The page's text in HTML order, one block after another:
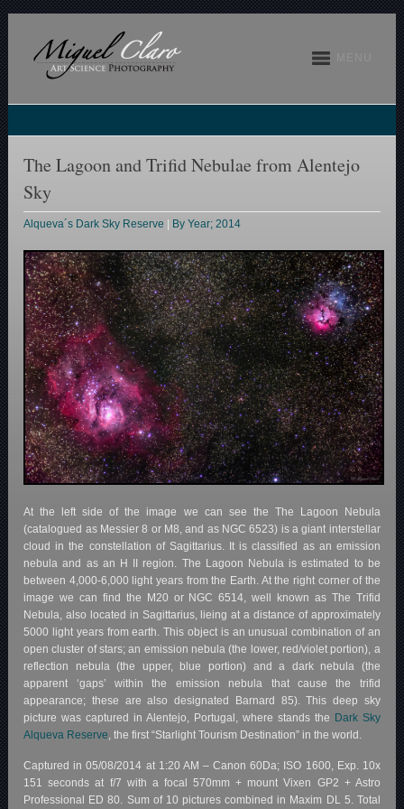
The Lagoon and Trifid Nebulae from Alentejo
Sky
Alqueva´s Dark Sky Reserve By Year; 2014
At the left side of the image we can see the The Lagoon Nebula
(catalogued as Messier 8 or M8, and as NGC 6523) is a giant interstellar
cloud in the constellation of Sagittarius. It is classified as an emission
nebula and as an H II region. The Lagoon Nebula is estimated to be
between 4,000-6,000 light years from the Earth. At the right corner of the
image we can find the M20 or NGC 6514, well known as The Trifid
Nebula, also located in Sagittarius, lieing at a distance of approximately
5000 light years from earth. This object is an unusual combination of an
open cluster of stars; an emission nebula (the lower, red/violet portion), a
reflection nebula (the upper, blue portion) and a dark nebula (the
apparent ‘gaps’ within the emission nebula that cause the trifid
appearance; these are also designated Barnard 85). This deep sky
picture was captured in Alentejo, Portugal, where stands the Dark Sky
Alqueva Reserve, the first “Starlight Tourism Destination” in the world.
Captured in 05/08/2014 at 1:20 AM – Canon 60Da; ISO 1600, Exp. 10x
151 seconds at f/7 with a focal 570mm + mount Vixen GP2 + Astro
Professional ED 80. Sum of 10 pictures combined in Maxim DL 5. Total